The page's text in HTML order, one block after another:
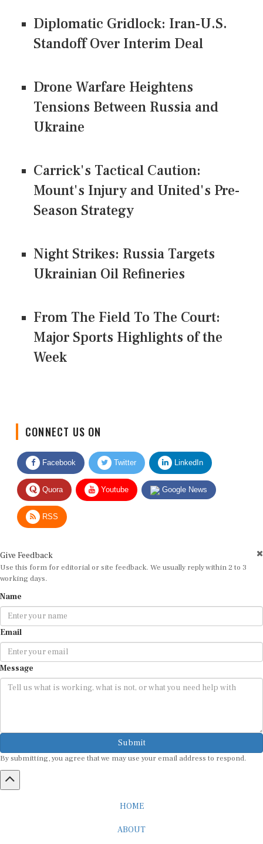
Diplomatic Gridlock: Iran-U.S.
Standoff Over Interim Deal
Drone Warfare Heightens
Tensions Between Russia and
Ukraine
Carrick's Tactical Caution:
Mount's Injury and United's Pre-
Season Strategy
Night Strikes: Russia Targets
Ukrainian Oil Refineries
From The Field To The Court:
Major Sports Highlights of the
Week
Facebook Twitter LinkedIn
Quora Youtube Google News
RSS
Use this form for editorial or site feedback. We usually reply within 2 to 3
working days.
Email
Message
Submit
By submitting, you agree that we may use your email address to respond.